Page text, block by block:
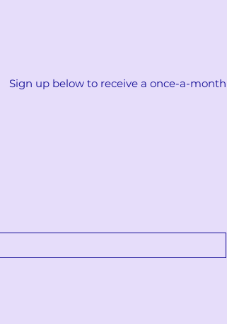
Sign up below to receive a once-a-